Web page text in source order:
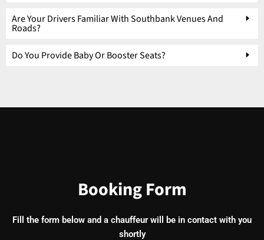
Are Your Drivers Familiar With Southbank Venues And
Roads?
Do You Provide Baby Or Booster Seats?
Booking Form
Fill the form below and a chauffeur will be in contact with you
shortly